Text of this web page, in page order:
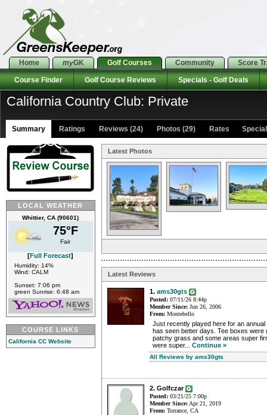
Home myGK Golf Courses Community Score
Course Finder Golf Course Reviews Specials - Golf Deals
California Country Club: Private
Summary Ratings Reviews (24) Photos (29) Rates
LOCAL WEATHER
Whittier, CA (90601)
75°F
Fair
[Full Forecast]
Humidity: 14%
Wind: CALM
Sunset: 7:06 pm
green Sunrise: 6:48 am
COURSE LINKS
California CC Website
Latest Photos
Latest Reviews
1. ams30gts
Posted: 07/11/26 8:44p
Member Since: Jun 26, 2006
From: Montebello
Just recently played here for an
has seen better days. Tee boxes were
patchy grass and some areas super
were super... Continue »
All Reviews by ams30gts
2. Golfczar
Posted: 03/21/25 7:00p
Member Since:Apr 21, 2019
From: Torrance, CA